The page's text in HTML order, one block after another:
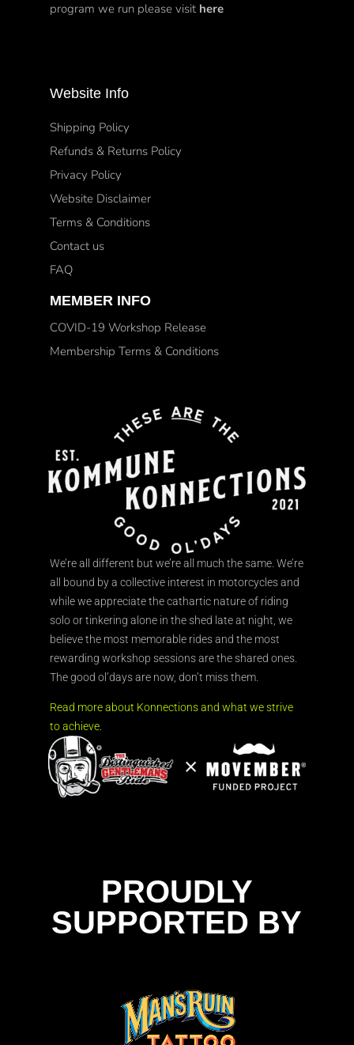
program we run please visit here
Website Info
Shipping Policy
Refunds & Returns Policy
Privacy Policy
Website Disclaimer
Terms & Conditions
Contact us
FAQ
MEMBER INFO
COVID-19 Workshop Release
Membership Terms & Conditions
We’re all different but we’re all much the same. We’re
all bound by a collective interest in motorcycles and
while we appreciate the cathartic nature of riding
solo or tinkering alone in the shed late at night, we
believe the most memorable rides and the most
rewarding workshop sessions are the shared ones.
The good ol’days are now, don’t miss them.
Read more about Konnections and what we strive
to achieve.
PROUDLY
SUPPORTED BY